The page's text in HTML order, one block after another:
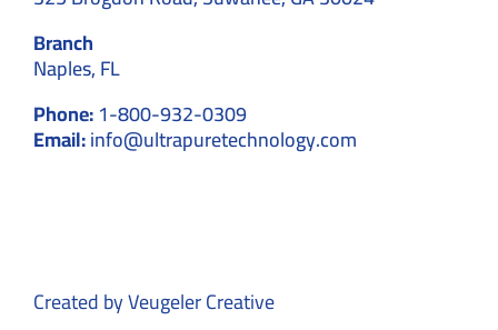
Branch
Naples, FL
Phone:1-800-932-0309
Email:info@ultrapuretechnology.com
Created byVeugeler Creative